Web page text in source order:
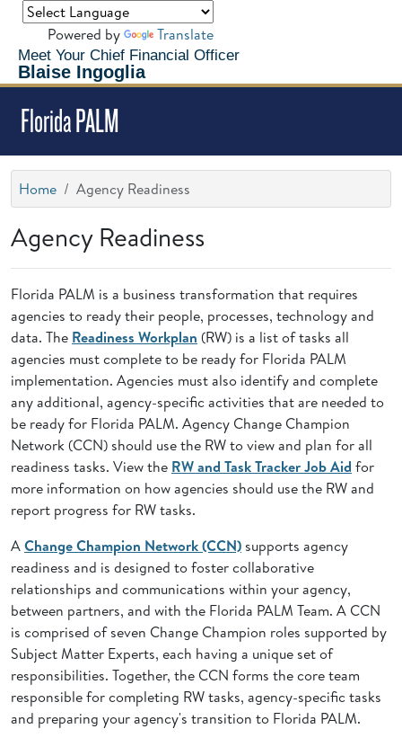
Meet Your Chief Financial Officer
Blaise Ingoglia
Powered by Translate
Florida PALM
Home Agency Readiness
Agency Readiness
Florida PALM is a business transformation that requires
agencies to ready their people, processes, technology and
data. The Readiness Workplan (RW) is a list of tasks all
agencies must complete to be ready for Florida PALM
implementation. Agencies must also identify and complete
any additional, agency-specific activities that are needed to
be ready for Florida PALM. Agency Change Champion
Network (CCN) should use the RW to view and plan for all
readiness tasks. View the RW and Task Tracker Job Aid for
more information on how agencies should use the RW and
report progress for RW tasks.
AChange Champion Network (CCN) supports agency
readiness and is designed to foster collaborative
relationships and communications within your agency,
between partners, and with the Florida PALM Team. A CCN
is comprised of seven Change Champion roles supported by
Subject Matter Experts, each having a unique set of
responsibilities. Together, the CCN forms the core team
responsible for completing RW tasks, agency-specific tasks
and preparing your agency's transition to Florida PALM.